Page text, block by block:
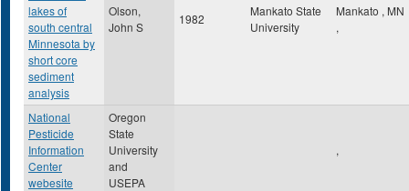
lakes of
south central
Minnesota by
short core
sediment
analysis
Olson,
John S
1982
Mankato State
University
Mankato , MN
,
National
Pesticide
Information
Center
webesite
Oregon
State
University
and
USEPA
,